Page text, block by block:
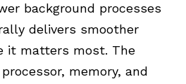
background processes
delivers smoother
it matters most. The
memory, and